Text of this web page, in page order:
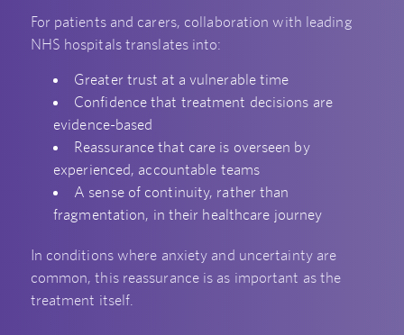
For patients and carers, collaboration with leading
NHS hospitals translates into:
Greater trust at a vulnerable time
Confidence that treatment decisions are
evidence-based
Reassurance that care is overseen by
experienced, accountable teams
A sense of continuity, rather than
fragmentation, in their healthcare journey
In conditions where anxiety and uncertainty are
common, this reassurance is as important as the
treatment itself.